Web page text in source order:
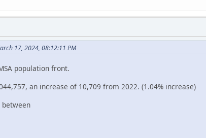
17, 2024, 08:12:11 PM
population front.
an increase of 10,709 from 2022. (1.04% increase)